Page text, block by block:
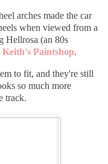
arches made the car
when viewed from a
Hellrosa (an 80s
Keith's Paintshop.
to fit, and they're still
so much more
track.